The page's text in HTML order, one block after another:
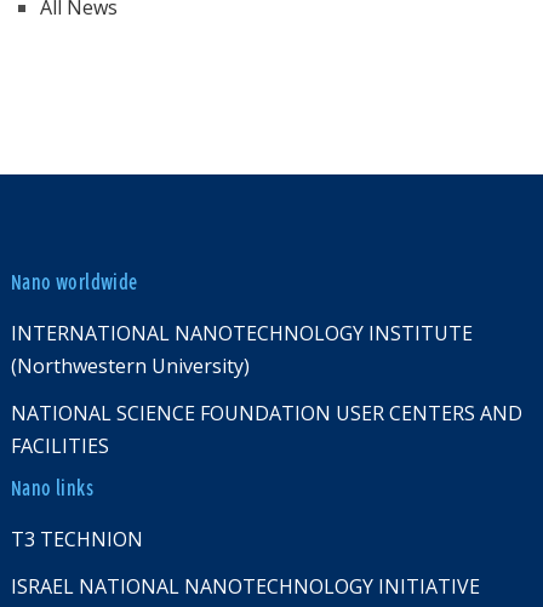
All News
Nano worldwide
INTERNATIONAL NANOTECHNOLOGY INSTITUTE
(Northwestern University)
NATIONAL SCIENCE FOUNDATION USER CENTERS AND
FACILITIES
Nano links
T3 TECHNION
ISRAEL NATIONAL NANOTECHNOLOGY INITIATIVE